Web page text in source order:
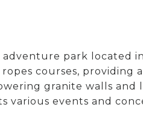
park located
courses, providing
granite walls and
various events and